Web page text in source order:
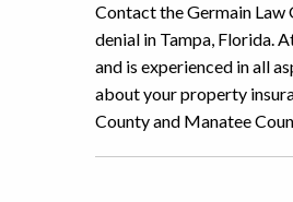
Contact the Germain
denial in Tampa, Florida.
and is experienced in all
about your property
County and Manatee